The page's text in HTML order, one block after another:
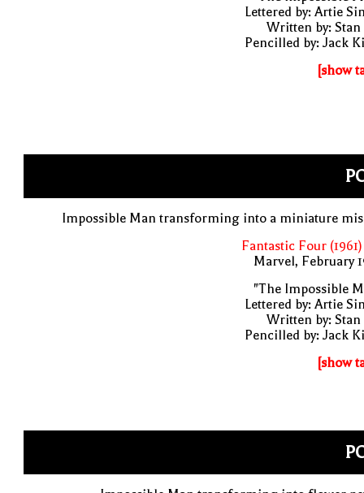
Lettered by: Artie
Written by: Stan
Pencilled by: Jack
[show
Impossible Man transforming into a miniature
Fantastic Four (1961)
Marvel, February
"The Impossible
Lettered by: Artie
Written by: Stan
Pencilled by: Jack
[show